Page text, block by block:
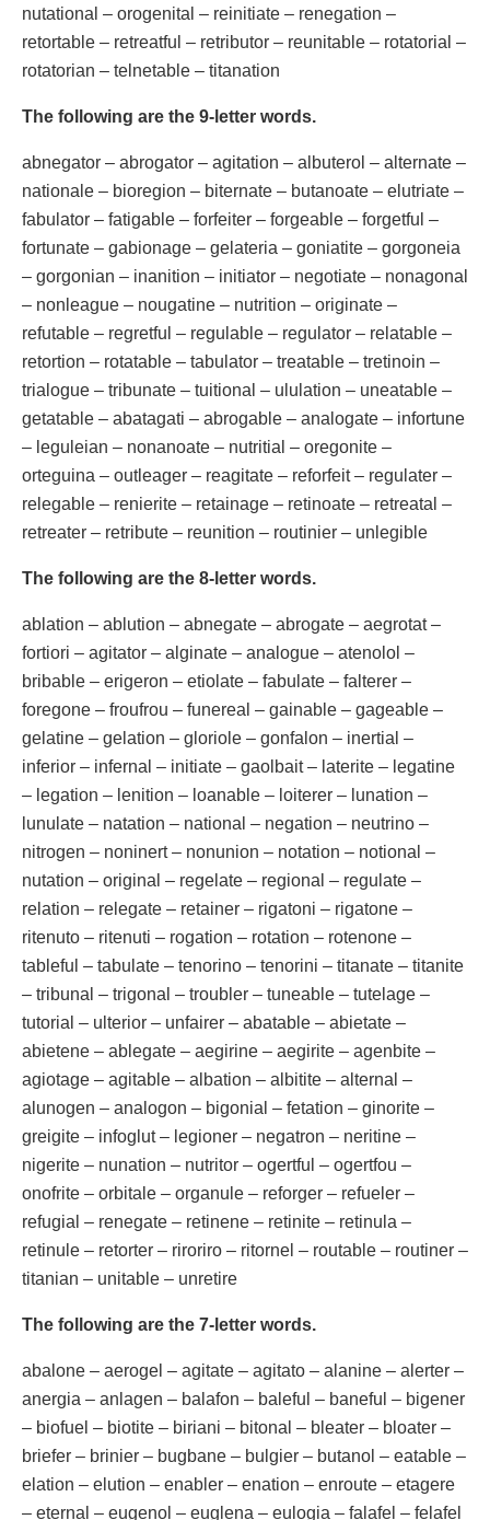
nutational – orogenital – reinitiate – renegation –
retortable – retreatful – retributor – reunitable – rotatorial –
rotatorian – telnetable – titanation
The following are the 9-letter words.
abnegator – abrogator – agitation – albuterol – alternate –
nationale – bioregion – biternate – butanoate – elutriate –
fabulator – fatigable – forfeiter – forgeable – forgetful –
fortunate – gabionage – gelateria – goniatite – gorgoneia
– gorgonian – inanition – initiator – negotiate – nonagonal
– nonleague – nougatine – nutrition – originate –
refutable – regretful – regulable – regulator – relatable –
retortion – rotatable – tabulator – treatable – tretinoin –
trialogue – tribunate – tuitional – ululation – uneatable –
getatable – abatagati – abrogable – analogate – infortune
– leguleian – nonanoate – nutritial – oregonite –
orteguina – outleager – reagitate – reforfeit – regulater –
relegable – renierite – retainage – retinoate – retreatal –
retreater – retribute – reunition – routinier – unlegible
The following are the 8-letter words.
ablation – ablution – abnegate – abrogate – aegrotat –
fortiori – agitator – alginate – analogue – atenolol –
bribable – erigeron – etiolate – fabulate – falterer –
foregone – froufrou – funereal – gainable – gageable –
gelatine – gelation – gloriole – gonfalon – inertial –
inferior – infernal – initiate – gaolbait – laterite – legatine
– legation – lenition – loanable – loiterer – lunation –
lunulate – natation – national – negation – neutrino –
nitrogen – noninert – nonunion – notation – notional –
nutation – original – regelate – regional – regulate –
relation – relegate – retainer – rigatoni – rigatone –
ritenuto – ritenuti – rogation – rotation – rotenone –
tableful – tabulate – tenorino – tenorini – titanate – titanite
– tribunal – trigonal – troubler – tuneable – tutelage –
tutorial – ulterior – unfairer – abatable – abietate –
abietene – ablegate – aegirine – aegirite – agenbite –
agiotage – agitable – albation – albitite – alternal –
alunogen – analogon – bigonial – fetation – ginorite –
greigite – infoglut – legioner – negatron – neritine –
nigerite – nunation – nutritor – ogertful – ogertfou –
onofrite – orbitale – organule – reforger – refueler –
refugial – renegate – retinene – retinite – retinula –
retinule – retorter – riroriro – ritornel – routable – routiner –
titanian – unitable – unretire
The following are the 7-letter words.
abalone – aerogel – agitate – agitato – alanine – alerter –
anergia – anlagen – balafon – baleful – baneful – bigener
– biofuel – biotite – biriani – bitonal – bleater – bloater –
briefer – brinier – bugbane – bulgier – butanol – eatable –
elation – elution – enabler – enation – enroute – etagere
– eternal – eugenol – euglena – eulogia – falafel – felafel